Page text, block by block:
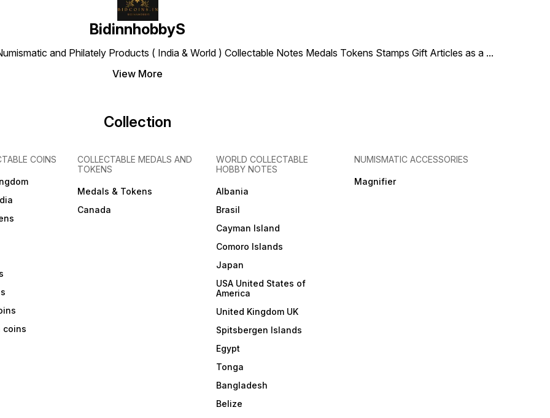
BidinnhobbyS
and Philately Products ( India & World ) Collectable Notes Medals Tokens Stamps Gift Articles as a ...
View More
Collection
COINS
coins
COLLECTABLE MEDALS AND
TOKENS
Medals & Tokens
Canada
WORLD COLLECTABLE
HOBBY NOTES
Albania
Brasil
Cayman Island
Comoro Islands
Japan
USA United States of
America
United Kingdom UK
Spitsbergen Islands
Egypt
Tonga
Bangladesh
Belize
NUMISMATIC ACCESSORIES
Magnifier